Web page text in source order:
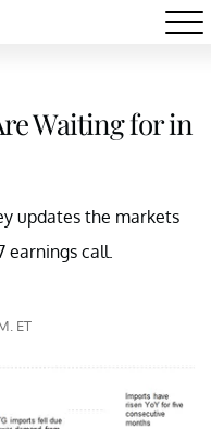
Waiting for in
updates the markets
earnings call.
ET